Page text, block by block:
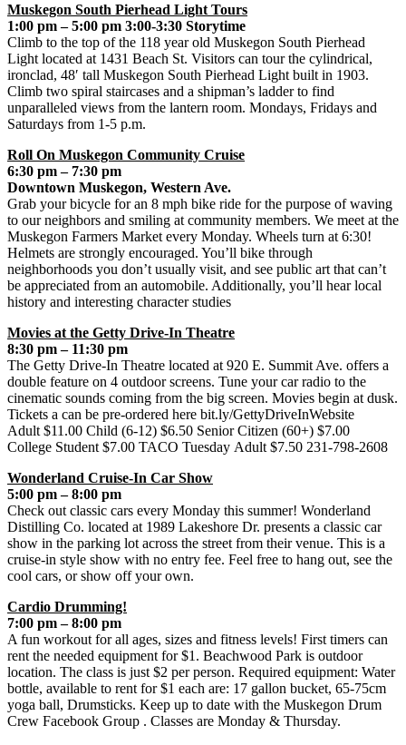
Muskegon South Pierhead Light Tours
1:00 pm – 5:00 pm 3:00-3:30 Storytime
Climb to the top of the 118 year old Muskegon South Pierhead
Light located at 1431 Beach St. Visitors can tour the cylindrical,
ironclad, 48′ tall Muskegon South Pierhead Light built in 1903.
Climb two spiral staircases and a shipman’s ladder to find
unparalleled views from the lantern room. Mondays, Fridays and
Saturdays from 1-5 p.m.
Roll On Muskegon Community Cruise
6:30 pm – 7:30 pm
Downtown Muskegon, Western Ave.
Grab your bicycle for an 8 mph bike ride for the purpose of waving
to our neighbors and smiling at community members. We meet at the
Muskegon Farmers Market every Monday. Wheels turn at 6:30!
Helmets are strongly encouraged. You’ll bike through
neighborhoods you don’t usually visit, and see public art that can’t
be appreciated from an automobile. Additionally, you’ll hear local
history and interesting character studies
Movies at the Getty Drive-In Theatre
8:30 pm – 11:30 pm
The Getty Drive-In Theatre located at 920 E. Summit Ave. offers a
double feature on 4 outdoor screens. Tune your car radio to the
cinematic sounds coming from the big screen. Movies begin at dusk.
Tickets a can be pre-ordered here bit.ly/GettyDriveInWebsite
Adult $11.00 Child (6-12) $6.50 Senior Citizen (60+) $7.00
College Student $7.00 TACO Tuesday Adult $7.50 231-798-2608
Wonderland Cruise-In Car Show
5:00 pm – 8:00 pm
Check out classic cars every Monday this summer! Wonderland
Distilling Co. located at 1989 Lakeshore Dr. presents a classic car
show in the parking lot across the street from their venue. This is a
cruise-in style show with no entry fee. Feel free to hang out, see the
cool cars, or show off your own.
Cardio Drumming!
7:00 pm – 8:00 pm
A fun workout for all ages, sizes and fitness levels! First timers can
rent the needed equipment for $1. Beachwood Park is outdoor
location. The class is just $2 per person. Required equipment: Water
bottle, available to rent for $1 each are: 17 gallon bucket, 65-75cm
yoga ball, Drumsticks. Keep up to date with the Muskegon Drum
Crew Facebook Group . Classes are Monday & Thursday.